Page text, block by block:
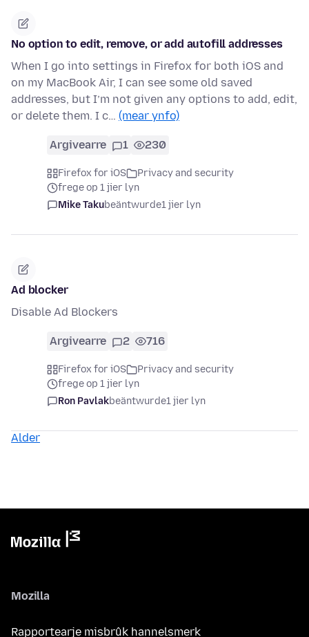
No option to edit, remove, or add autofill addresses
When I go into settings in Firefox for both iOS and
on my MacBook Air, I can see some old saved
addresses, but I’m not given any options to add, edit,
or delete them. I c… (mear ynfo)
Argivearre 1 230
Firefox for iOS
Privacy and security
frege op 1 jier lyn
Mike Takubeäntwurde1 jier lyn
Ad blocker
Disable Ad Blockers
Argivearre 2 716
Firefox for iOS
Privacy and security
frege op 1 jier lyn
Ron Pavlakbeäntwurde1 jier lyn
Alder
Mozilla
Rapportearje misbrûk hannelsmerk